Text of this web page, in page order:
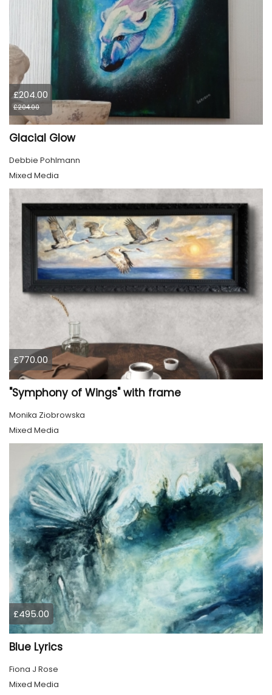
£204.00
£204.00
Glacial Glow
Debbie Pohlmann
Mixed Media
£770.00
"Symphony of Wings" with frame
Monika Ziobrowska
Mixed Media
£495.00
Blue Lyrics
Fiona J Rose
Mixed Media